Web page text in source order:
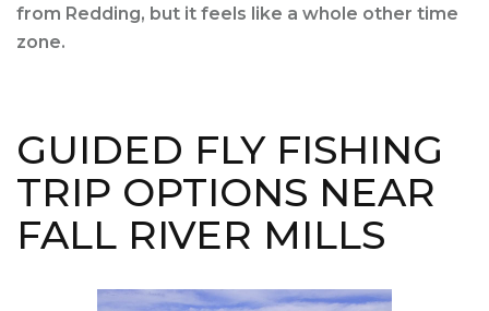
from Redding, but it feels like a whole other time
zone.
GUIDED FLY FISHING
TRIP OPTIONS NEAR
FALL RIVER MILLS